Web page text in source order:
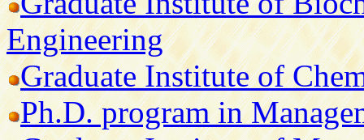
Engineering
Graduate Institute of
Ph.D. program in